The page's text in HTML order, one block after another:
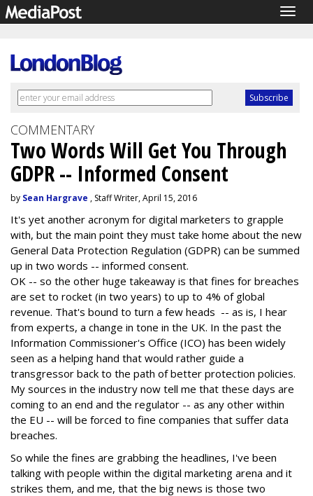
COMMENTARY
Two Words Will Get You Through
GDPR -- Informed Consent
by Sean Hargrave , Staff Writer, April 15, 2016
It's yet another acronym for digital marketers to grapple
with, but the main point they must take home about the new
General Data Protection Regulation (GDPR) can be summed
up in two words -- informed consent.
OK -- so the other huge takeaway is that fines for breaches
are set to rocket (in two years) to up to 4% of global
revenue. That's bound to turn a few heads -- as is, I hear
from experts, a change in tone in the UK. In the past the
Information Commissioner's Office (ICO) has been widely
seen as a helping hand that would rather guide a
transgressor back to the path of better protection policies.
My sources in the industry now tell me that these days are
coming to an end and the regulator -- as any other within
the EU -- will be forced to fine companies that suffer data
breaches.
So while the fines are grabbing the headlines, I've been
talking with people within the digital marketing arena and it
strikes them, and me, that the big news is those two